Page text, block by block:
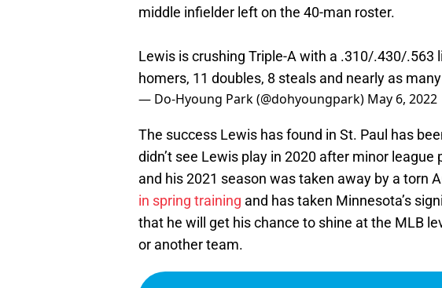
middle infielder left on the 40-man roster.
Lewis is crushing Triple-A with a .310/.430/.563
homers, 11 doubles, 8 steals and nearly as
— Do-Hyoung Park (@dohyoungpark) May 6, 2022
The success Lewis has found in St. Paul has
didn’t see Lewis play in 2020 after minor league
and his 2021 season was taken away by a torn
in spring training and has taken Minnesota’s
that he will get his chance to shine at the MLB
or another team.